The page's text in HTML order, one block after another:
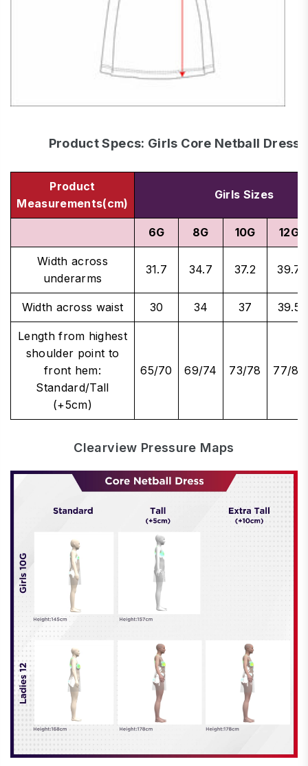
Product Specs: Girls Core Netball
Product
Measurements(cm)
Girls Sizes
6G 8G 10G 12G
Width across
underarms
31.7 34.7 37.2 39.7
Width across waist 30 34 37 39.5
Length from highest
shoulder point to
front hem:
Standard/Tall
(+5cm)
65/70 69/74 73/78 77/82
Clearview Pressure Maps